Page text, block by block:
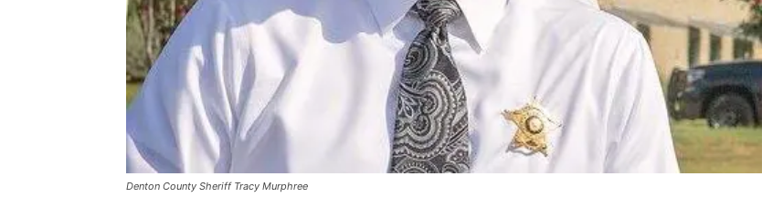
Denton County Sheriff Tracy Murphree